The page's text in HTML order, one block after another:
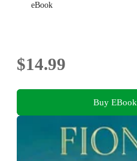
eBook
$14.99
Buy EBook